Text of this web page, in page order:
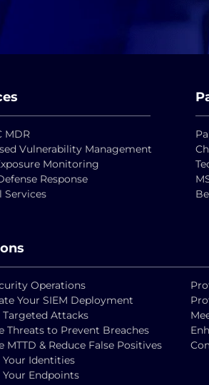
MDR
Vulnerability Management
Monitoring
Response
Services
Operations
Your SIEM Deployment
Attacks
Threats to Prevent Breaches
MTTD & Reduce False Positives
Identities
Endpoints